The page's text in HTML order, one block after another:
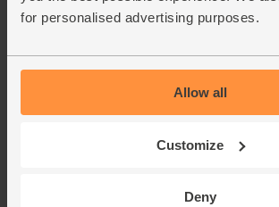
for personalised advertising purposes.
Allow all
Customize
Deny